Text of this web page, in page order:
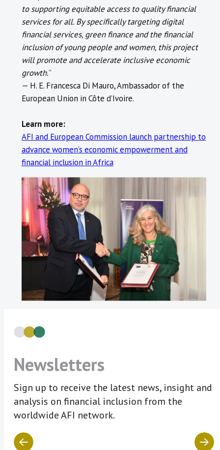
to supporting equitable access to quality financial
services for all. By specifically targeting digital
financial services, green finance and the financial
inclusion of young people and women, this project
will promote and accelerate inclusive economic
growth.” ​
— H. E. Francesca Di Mauro, Ambassador of the
European Union in Côte d’Ivoire.
Learn more:
AFI and European Commission launch partnership to
advance women’s economic empowerment and
financial inclusion in Africa
Newsletters
Sign up to receive the latest news, insight and
analysis on financial inclusion from the
worldwide AFI network.